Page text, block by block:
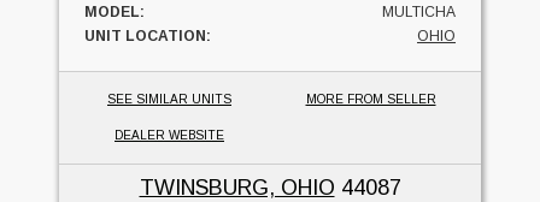
MODEL:
MULTICHA
UNIT LOCATION:
OHIO
SEE SIMILAR UNITS MORE FROM SELLER
DEALER WEBSITE
TWINSBURG, OHIO 44087